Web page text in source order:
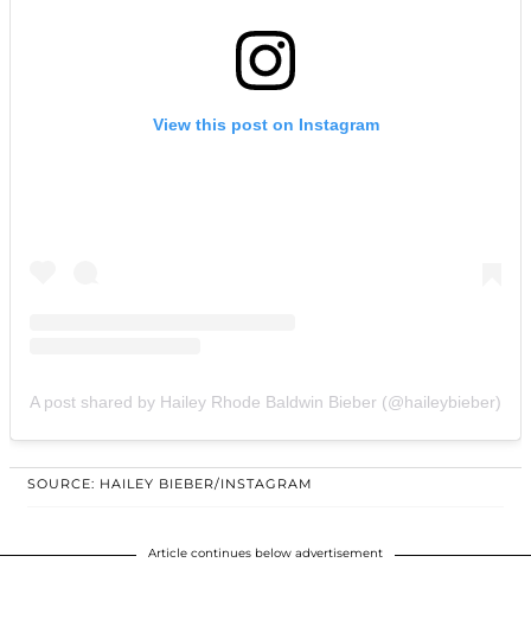
View this post on Instagram
A post shared by Hailey Rhode Baldwin Bieber (@haileybieber)
SOURCE: HAILEY BIEBER/INSTAGRAM
Article continues below advertisement